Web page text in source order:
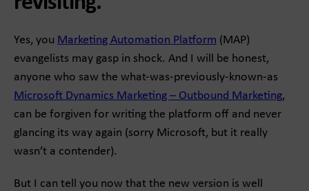
Yes, you Marketing Automation Platform (MAP)
evangelists may gasp in shock. And I will be honest,
anyone who saw the what-was-previously-known-as
Microsoft Dynamics Marketing – Outbound Marketing,
can be forgiven for writing the platform off and never
glancing its way again (sorry Microsoft, but it really
wasn’t a contender).
But I can tell you now that the new version is well